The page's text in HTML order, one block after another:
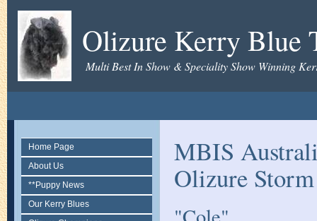
Olizure Kerry Blue
Multi Best In Show & Speciality Show Winning
Home Page
About Us
**Puppy News
Our Kerry Blues
MBIS
Olizure